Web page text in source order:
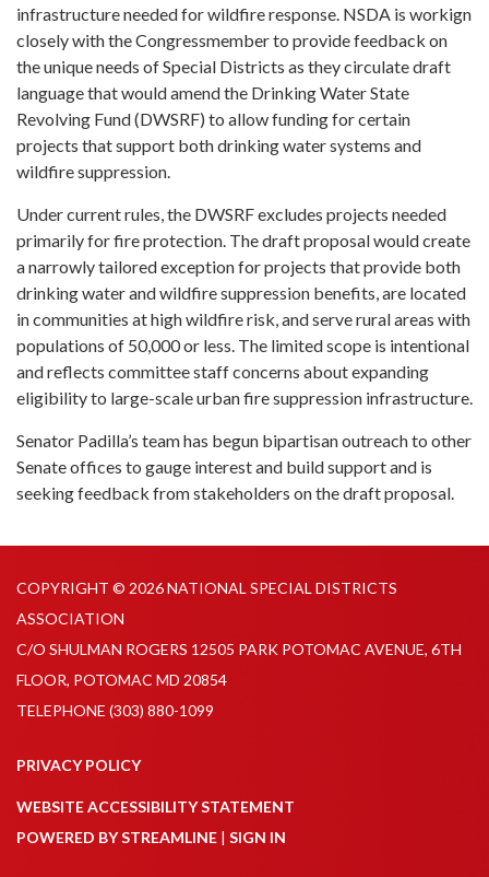
infrastructure needed for wildfire response. NSDA is workign
closely with the Congressmember to provide feedback on
the unique needs of Special Districts as they circulate draft
language that would amend the Drinking Water State
Revolving Fund (DWSRF) to allow funding for certain
projects that support both drinking water systems and
wildfire suppression.
Under current rules, the DWSRF excludes projects needed
primarily for fire protection. The draft proposal would create
a narrowly tailored exception for projects that provide both
drinking water and wildfire suppression benefits, are located
in communities at high wildfire risk, and serve rural areas with
populations of 50,000 or less. The limited scope is intentional
and reflects committee staff concerns about expanding
eligibility to large-scale urban fire suppression infrastructure.
Senator Padilla’s team has begun bipartisan outreach to other
Senate offices to gauge interest and build support and is
seeking feedback from stakeholders on the draft proposal.
COPYRIGHT © 2026 NATIONAL SPECIAL DISTRICTS
ASSOCIATION
C/O SHULMAN ROGERS 12505 PARK POTOMAC AVENUE, 6TH
FLOOR, POTOMAC MD 20854
TELEPHONE (303) 880-1099
PRIVACY POLICY
WEBSITE ACCESSIBILITY STATEMENT
POWERED BY STREAMLINE | SIGN IN